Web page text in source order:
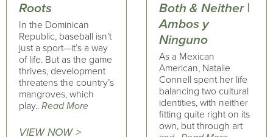
Roots
In the Dominican
Republic, baseball isn’t
just a sport—it’s a way
of life. But as the game
thrives, development
threatens the country’s
mangroves, which
play.. Read More
VIEW NOW >
Both & Neither |
Ambos y
Ninguno
As a Mexican
American, Natalie
Connell spent her life
balancing two cultural
identities, with neither
fitting quite right on its
own, but through art